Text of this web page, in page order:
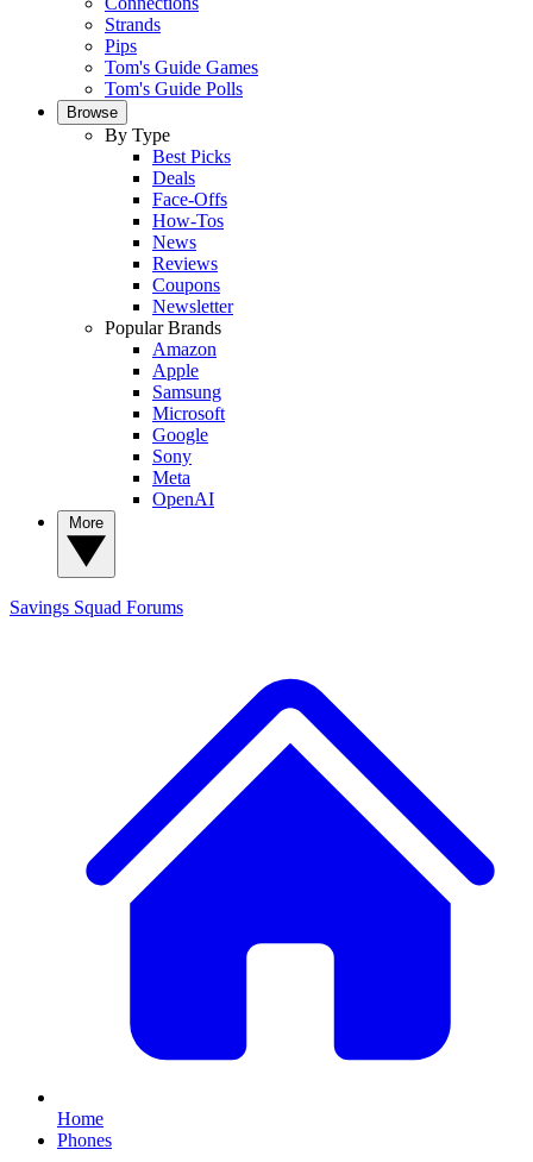
Strands
Pips
Tom's Guide Games
Tom's Guide Polls
Browse
By Type
Best Picks
Deals
Face-Offs
How-Tos
News
Reviews
Coupons
Newsletter
Popular Brands
Amazon
Apple
Samsung
Microsoft
Google
Sony
Meta
OpenAI
Savings Squad Forums
Home
Phones